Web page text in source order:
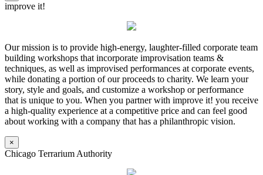
improve it!
Our mission is to provide high-energy, laughter-filled corporate team
building workshops that incorporate improvisation teams &
techniques, as well as improvised performances at corporate events,
while donating a portion of our proceeds to charity. We learn your
story, style and goals, and customize a workshop or performance
that is unique to you. When you partner with improve it! you receive
a high-quality experience at a competitive price and can feel good
about working with a company that has a philanthropic vision.
×
Chicago Terrarium Authority